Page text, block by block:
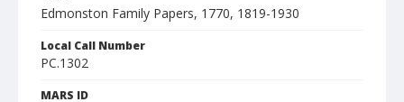
Edmonston Family Papers, 1770, 1819-1930
Local Call Number
PC.1302
MARS ID